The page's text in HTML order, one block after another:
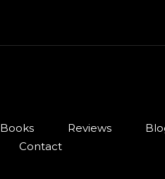
Books Reviews
Contact